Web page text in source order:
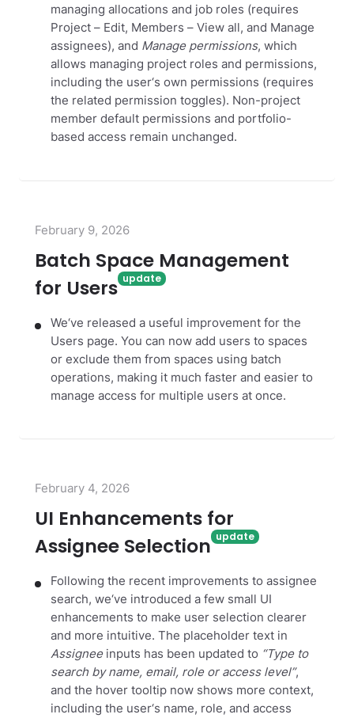
managing allocations and job roles (requires
Project – Edit, Members – View all, and Manage
assignees), and Manage permissions, which
allows managing project roles and permissions,
including the user‘s own permissions (requires
the related permission toggles). Non-project
member default permissions and portfolio-
based access remain unchanged.
February 9, 2026
Batch Space Management
for Users
We‘ve released a useful improvement for the
Users page. You can now add users to spaces
or exclude them from spaces using batch
operations, making it much faster and easier to
manage access for multiple users at once.
February 4, 2026
UI Enhancements for
Assignee Selection
Following the recent improvements to assignee
search, we‘ve introduced a few small UI
enhancements to make user selection clearer
and more intuitive. The placeholder text in
Assigneeinputs has been updated to “Type to
search by name, email, role or access level”,
and the hover tooltip now shows more context,
including the user‘s name, role, and access